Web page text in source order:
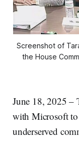
Screenshot of
the House
June 18, 2025 –
with Microsoft
underserved